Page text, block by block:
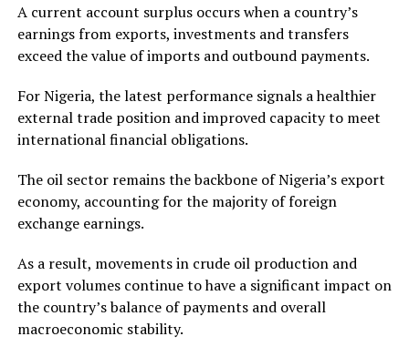
A current account surplus occurs when a country’s
earnings from exports, investments and transfers
exceed the value of imports and outbound payments.
For Nigeria, the latest performance signals a healthier
external trade position and improved capacity to meet
international financial obligations.
The oil sector remains the backbone of Nigeria’s export
economy, accounting for the majority of foreign
exchange earnings.
As a result, movements in crude oil production and
export volumes continue to have a significant impact on
the country’s balance of payments and overall
macroeconomic stability.